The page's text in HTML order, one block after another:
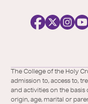
/
Twitter
The College of the Holy
admission to, access to,
and activities on the basis
origin, age, marital or